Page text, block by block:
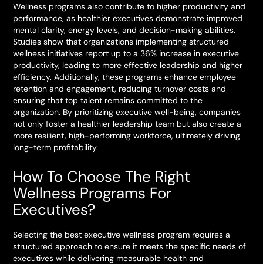
Wellness programs also contribute to higher productivity and
performance, as healthier executives demonstrate improved
mental clarity, energy levels, and decision-making abilities.
Studies show that organizations implementing structured
wellness initiatives report up to a 36% increase in executive
productivity, leading to more effective leadership and higher
efficiency. Additionally, these programs enhance employee
retention and engagement, reducing turnover costs and
ensuring that top talent remains committed to the
organization. By prioritizing executive well-being, companies
not only foster a healthier leadership team but also create a
more resilient, high-performing workforce, ultimately driving
long-term profitability.
How To Choose The Right
Wellness Programs For
Executives?
Selecting the best executive wellness program requires a
structured approach to ensure it meets the specific needs of
executives while delivering measurable health and